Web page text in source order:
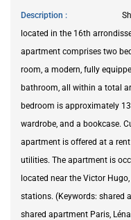
Description
located in the 16th
apartment comprises two
room, a modern, fully
bathroom, all within a total
bedroom is approximately
wardrobe, and a bookcase.
apartment is offered at a
utilities. The apartment is
located near the Victor
stations. (Keywords: shared
shared apartment Paris,